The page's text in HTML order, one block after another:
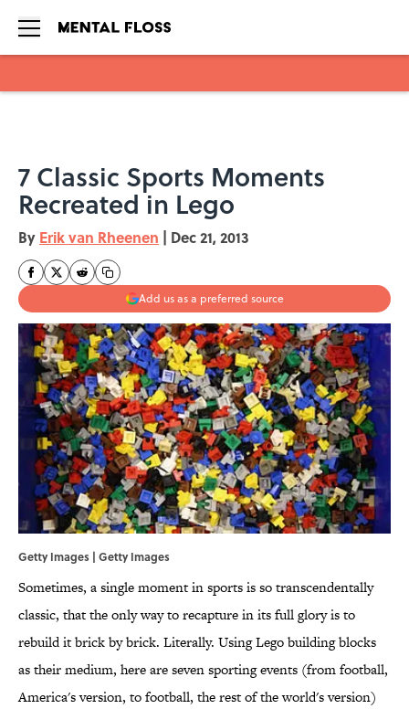
7 Classic Sports Moments
Recreated in Lego
By Erik van Rheenen | Dec 21, 2013
Add us as a preferred source
Getty Images | Getty Images
Sometimes, a single moment in sports is so transcendentally
classic, that the only way to recapture in its full glory is to
rebuild it brick by brick. Literally. Using Lego building blocks
as their medium, here are seven sporting events (from football,
America's version, to football, the rest of the world's version)